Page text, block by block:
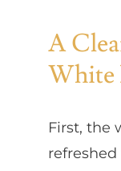
A
White
First, the